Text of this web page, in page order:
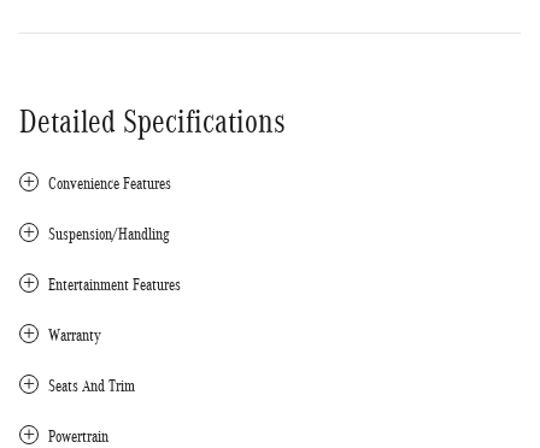
Detailed Specifications
Convenience Features
Suspension/Handling
Entertainment Features
Warranty
Seats And Trim
Powertrain